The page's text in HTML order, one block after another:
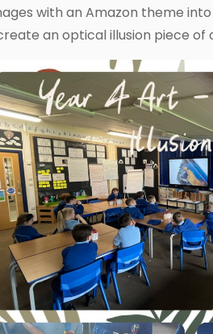
with an Amazon theme
an optical illusion piece of